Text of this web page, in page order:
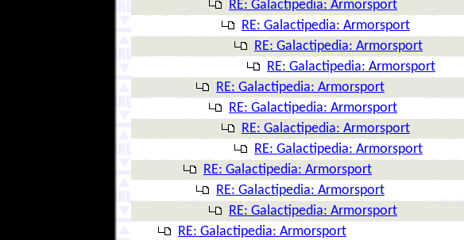
RE: Galactipedia: Armorsport
RE: Galactipedia: Armorsport
RE: Galactipedia: Armorsport
RE: Galactipedia: Armorsport
RE: Galactipedia: Armorsport
RE: Galactipedia: Armorsport
RE: Galactipedia: Armorsport
RE: Galactipedia: Armorsport
RE: Galactipedia: Armorsport
RE: Galactipedia: Armorsport
RE: Galactipedia: Armorsport
RE: Galactipedia: Armorsport